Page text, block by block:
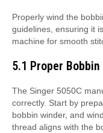
Properly wind the
guidelines, ensuring it
machine for smooth
5.1 Proper
The Singer 5050C
correctly. Start by
bobbin winder, and
thread aligns with the